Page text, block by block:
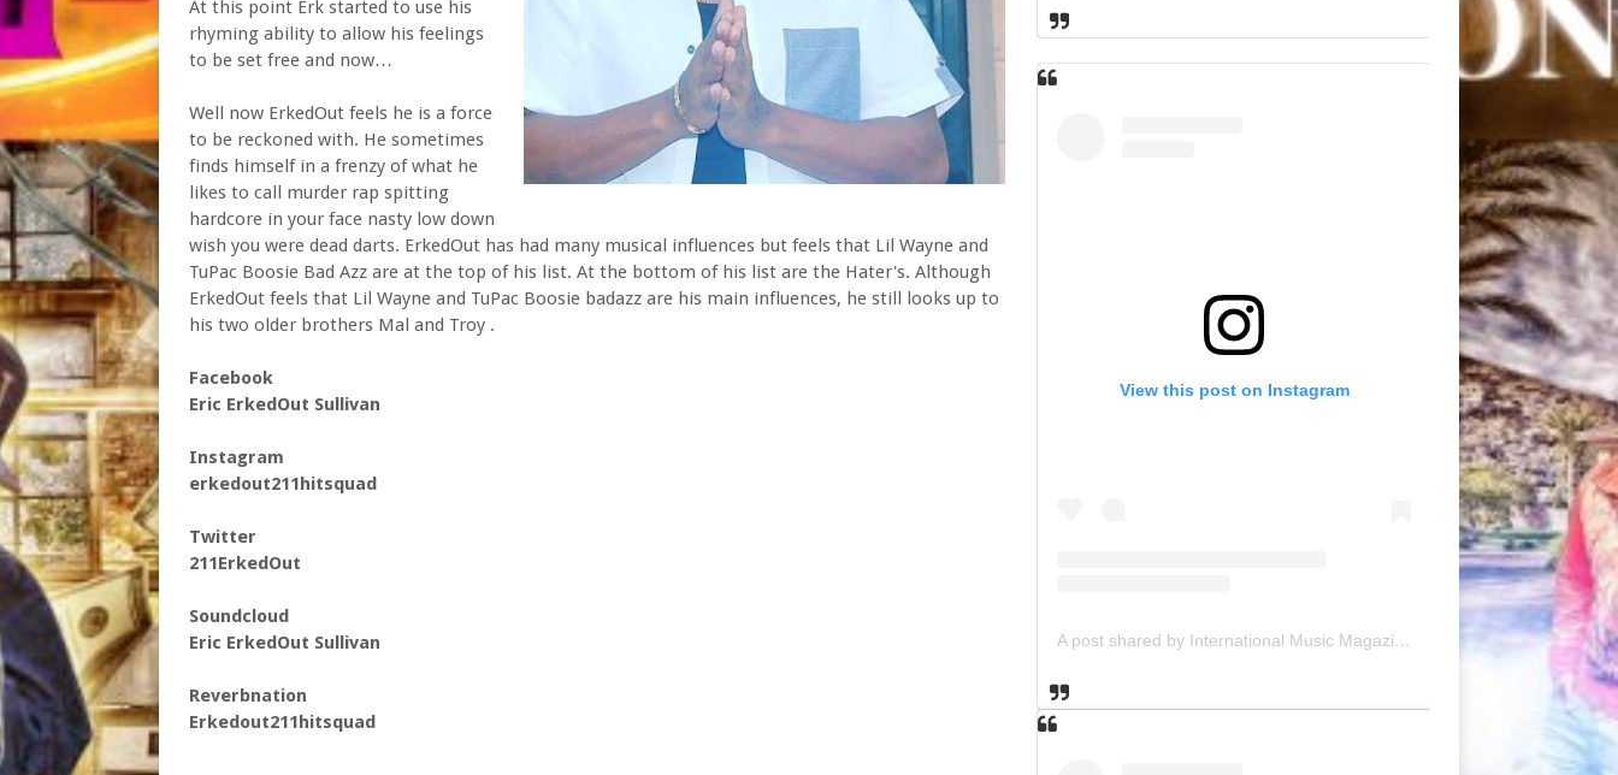
At this point Erk started to use his
rhyming ability to allow his feelings
to be set free and now…
Well now ErkedOut feels he is a force
to be reckoned with. He sometimes
finds himself in a frenzy of what he
likes to call murder rap spitting
hardcore in your face nasty low down
wish you were dead darts. ErkedOut has had many musical influences but feels that Lil Wayne and
TuPac Boosie Bad Azz are at the top of his list. At the bottom of his list are the Hater's. Although
ErkedOut feels that Lil Wayne and TuPac Boosie badazz are his main influences, he still looks up to
his two older brothers Mal and Troy .
Facebook
Eric ErkedOut Sullivan
Instagram
erkedout211hitsquad
Twitter
211ErkedOut
Soundcloud
Eric ErkedOut Sullivan
Reverbnation
Erkedout211hitsquad
View this post on Instagram
A post shared by International Music Magazine (@internationalmusicmagazine)